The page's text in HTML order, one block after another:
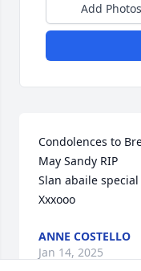
Add Photos
Condolences to
May Sandy RIP
Slan abaile
Xxxooo
ANNE COSTELLO
Jan 14, 2025